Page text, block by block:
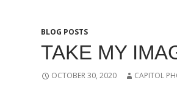
BLOG POSTS
TAKE MY
OCTOBER 30, 2020 CAPITOL